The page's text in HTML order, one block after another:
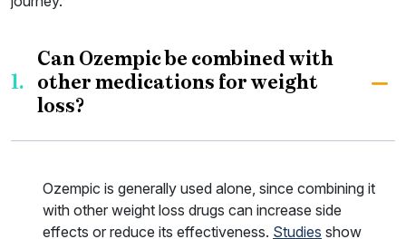
1.
Can Ozempic be combined with
other medications for weight
loss?
Ozempic is generally used alone, since combining it
with other weight loss drugs can increase side
effects or reduce its effectiveness. Studies show